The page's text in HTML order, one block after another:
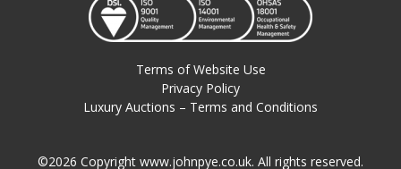
Terms of Website Use
Privacy Policy
Luxury Auctions – Terms and Conditions
©2026 Copyright www.johnpye.co.uk. All rights reserved.